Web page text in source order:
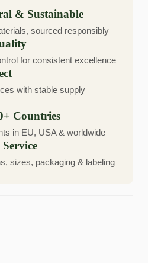
& Sustainable
sourced responsibly
for consistent excellence
with stable supply
Countries
in EU, USA & worldwide
sizes, packaging & labeling